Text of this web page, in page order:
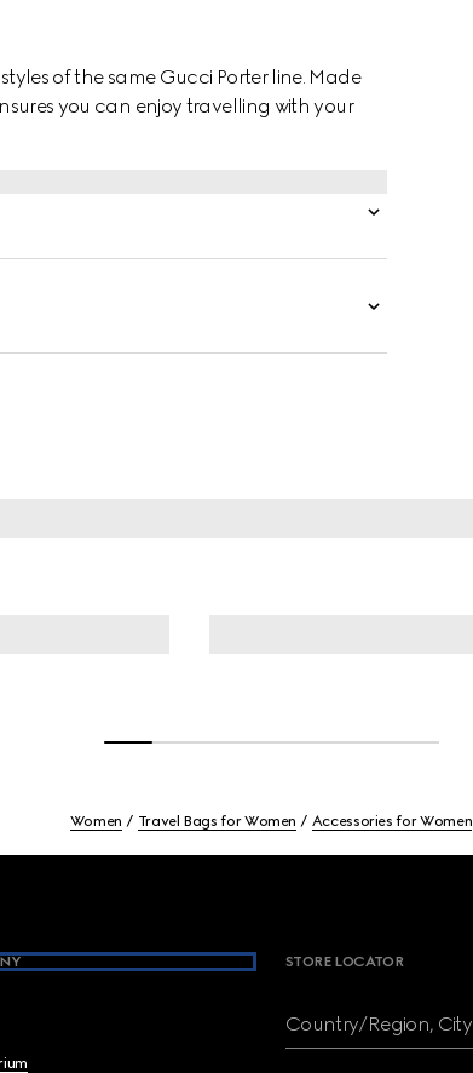
of the same Gucci Porter line. Made
you can enjoy travelling with your
Women Travel Bags for Women Accessories for Women
STORE LOCATOR
Country/Region, City